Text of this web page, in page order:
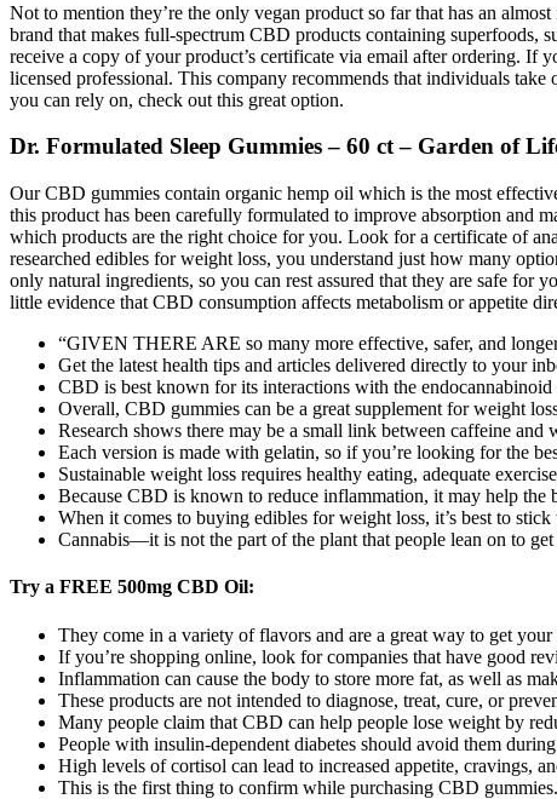
Not to mention they’re the only vegan product so far that has an
brand that makes full-spectrum CBD products containing
receive a copy of your product’s certificate via email after ordering. If
licensed professional. This company recommends that individuals
you can rely on, check out this great option.
Dr. Formulated Sleep Gummies – 60 ct – Garden of
Our CBD gummies contain organic hemp oil which is the most
this product has been carefully formulated to improve absorption and
which products are the right choice for you. Look for a certificate of
researched edibles for weight loss, you understand just how many
only natural ingredients, so you can rest assured that they are safe
little evidence that CBD consumption affects metabolism or appetite
“GIVEN THERE ARE so many more effective, safer, and
Get the latest health tips and articles delivered directly to your
CBD is best known for its interactions with the
Overall, CBD gummies can be a great supplement for weight
Research shows there may be a small link between caffeine and
Each version is made with gelatin, so if you’re looking for the
Sustainable weight loss requires healthy eating, adequate
Because CBD is known to reduce inflammation, it may help the
When it comes to buying edibles for weight loss, it’s best to
Cannabis—it is not the part of the plant that people lean on to
Try a FREE 500mg CBD Oil:
They come in a variety of flavors and are a great way to get
If you’re shopping online, look for companies that have good
Inflammation can cause the body to store more fat, as well as
These products are not intended to diagnose, treat, cure, or
Many people claim that CBD can help people lose weight by
People with insulin-dependent diabetes should avoid them
High levels of cortisol can lead to increased appetite, cravings,
This is the first thing to confirm while purchasing CBD gummies.